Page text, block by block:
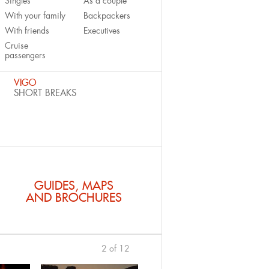
With your family
Backpackers
With friends
Executives
Cruise
passengers
VIGO
SHORT BREAKS
GUIDES, MAPS
AND BROCHURES
2 of 12